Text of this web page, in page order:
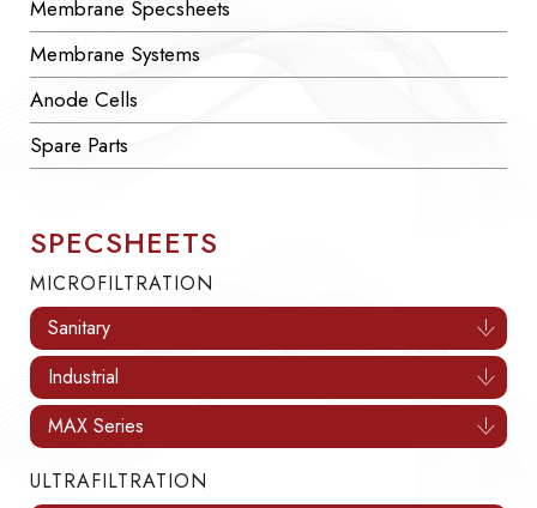
Membrane Specsheets
Membrane Systems
Anode Cells
Spare Parts
SPECSHEETS
MICROFILTRATION
Sanitary
Industrial
MAX Series
ULTRAFILTRATION